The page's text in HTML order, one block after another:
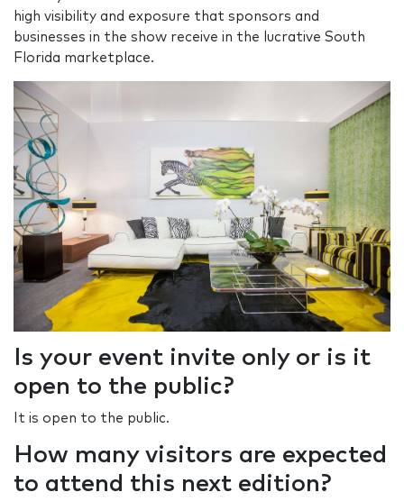
high visibility and exposure that sponsors and
businesses in the show receive in the lucrative South
Florida marketplace.
Is your event invite only or is it
open to the public?
It is open to the public.
How many visitors are expected
to attend this next edition?